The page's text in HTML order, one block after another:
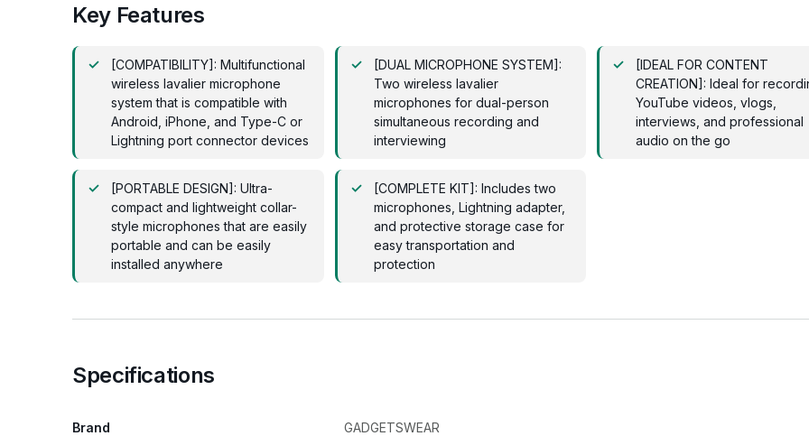
Key Features
[COMPATIBILITY]: Multifunctional
wireless lavalier microphone
system that is compatible with
Android, iPhone, and Type-C or
Lightning port connector devices
[DUAL MICROPHONE SYSTEM]:
Two wireless lavalier
microphones for dual-person
simultaneous recording and
interviewing
[IDEAL FOR CONTENT
CREATION]: Ideal for
YouTube videos, vlogs,
interviews, and professional
audio on the go
[PORTABLE DESIGN]: Ultra-
compact and lightweight collar-
style microphones that are easily
portable and can be easily
installed anywhere
[COMPLETE KIT]: Includes two
microphones, Lightning adapter,
and protective storage case for
easy transportation and
protection
Specifications
Brand GADGETSWEAR